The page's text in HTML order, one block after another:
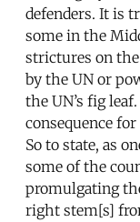
defenders. It is
some in the
strictures on
by the UN or
the UN’s fig
consequence
So to state, as
some of the
promulgating
right stem[s]